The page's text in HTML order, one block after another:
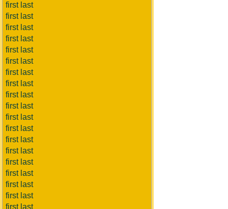
first last
first last
first last
first last
first last
first last
first last
first last
first last
first last
first last
first last
first last
first last
first last
first last
first last
first last
first last